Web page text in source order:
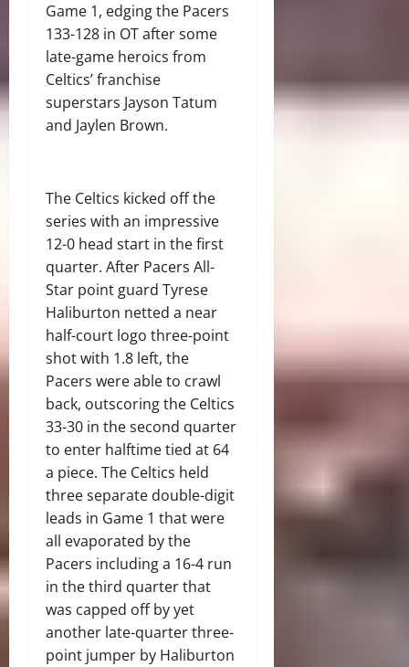
Game 1, edging the Pacers
133-128 in OT after some
late-game heroics from
Celtics’ franchise
superstars Jayson Tatum
and Jaylen Brown.
The Celtics kicked off the
series with an impressive
12-0 head start in the first
quarter. After Pacers All-
Star point guard Tyrese
Haliburton netted a near
half-court logo three-point
shot with 1.8 left, the
Pacers were able to crawl
back, outscoring the Celtics
33-30 in the second quarter
to enter halftime tied at 64
a piece. The Celtics held
three separate double-digit
leads in Game 1 that were
all evaporated by the
Pacers including a 16-4 run
in the third quarter that
was capped off by yet
another late-quarter three-
point jumper by Haliburton